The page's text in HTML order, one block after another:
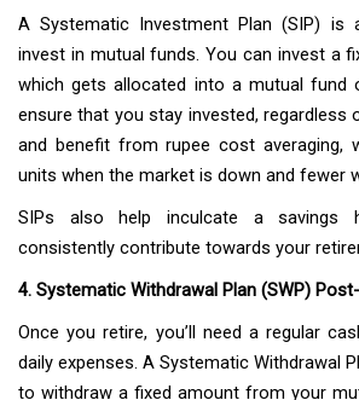
A Systematic Investment Plan (SIP) is
invest in mutual funds. You can invest a
which gets allocated into a mutual fund
ensure that you stay invested, regardless
and benefit from rupee cost averaging,
units when the market is down and fewer
SIPs also help inculcate a savings
consistently contribute towards your
4. Systematic Withdrawal Plan (SWP)
Once you retire, you’ll need a regular
daily expenses. A Systematic Withdrawal
to withdraw a fixed amount from your